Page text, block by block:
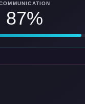
87%